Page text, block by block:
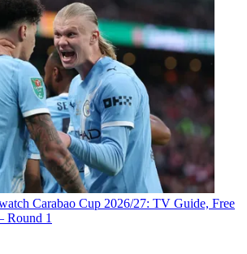
Carabao Cup 2026/27: TV Guide, Free
Round 1